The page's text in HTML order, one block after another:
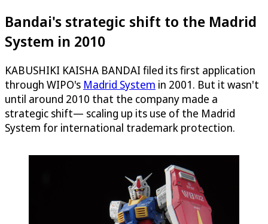
Bandai's strategic shift to the Madrid
System in 2010
KABUSHIKI KAISHA BANDAI filed its first application
through WIPO's Madrid System in 2001. But it wasn't
until around 2010 that the company made a
strategic shift— scaling up its use of the Madrid
System for international trademark protection.